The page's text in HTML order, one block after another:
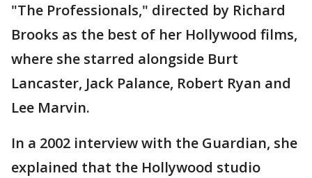
"The Professionals," directed by Richard
Brooks as the best of her Hollywood films,
where she starred alongside Burt
Lancaster, Jack Palance, Robert Ryan and
Lee Marvin.
In a 2002 interview with the Guardian, she
explained that the Hollywood studio